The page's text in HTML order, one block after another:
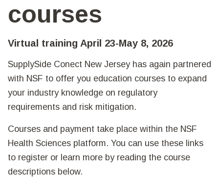
courses
Virtual training April 23-May 8, 2026
SupplySide Conect New Jersey has again partnered
with NSF to offer you education courses to expand
your industry knowledge on regulatory
requirements and risk mitigation.
Courses and payment take place within the NSF
Health Sciences platform. You can use these links
to register or learn more by reading the course
descriptions below.